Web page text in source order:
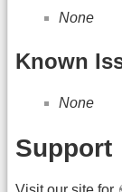
None
Known
None
Support